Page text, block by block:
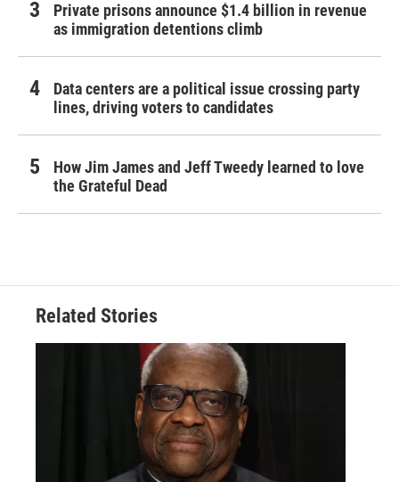
Private prisons announce $1.4 billion in revenue
as immigration detentions climb
Data centers are a political issue crossing party
lines, driving voters to candidates
How Jim James and Jeff Tweedy learned to love
the Grateful Dead
Related Stories